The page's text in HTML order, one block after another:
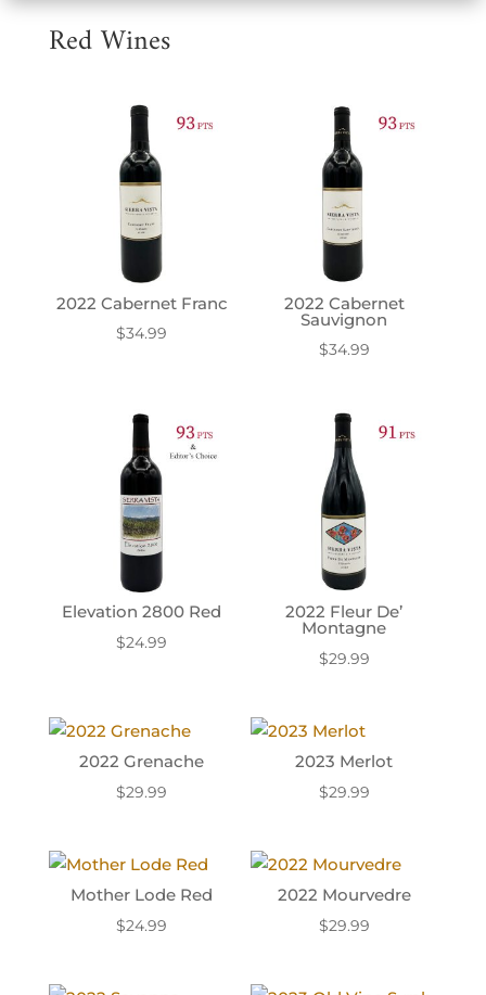
Red Wines
2022 Cabernet Franc
$34.99
2022 Cabernet
Sauvignon
$34.99
Elevation 2800 Red
$24.99
2022 Fleur De’
Montagne
$29.99
2022 Grenache
$29.99
2023 Merlot
$29.99
Mother Lode Red
$24.99
2022 Mourvedre
$29.99